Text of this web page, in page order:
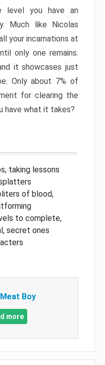
level you have an
Much like Nicolas
your incarnations at
only one remains.
it showcases just
Only about 7% of
for clearing the
have what it takes?
taking lessons
of blood,
to complete,
secret ones
Boy
more